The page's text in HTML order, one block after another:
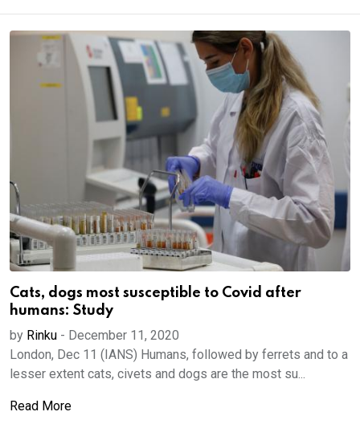
Cats, dogs most susceptible to Covid after
humans: Study
by Rinku - December 11, 2020
London, Dec 11 (IANS) Humans, followed by ferrets and to a
lesser extent cats, civets and dogs are the most su...
Read More